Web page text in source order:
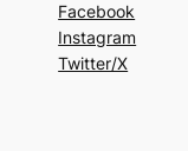
Facebook
Instagram
Twitter/X